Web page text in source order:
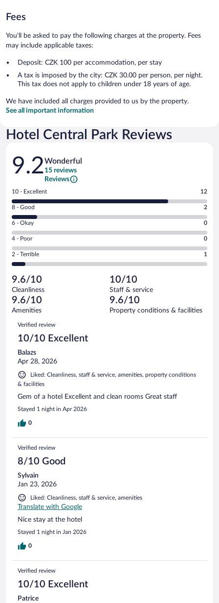
Fees
You'll be asked to pay the following charges at the property. Fees
may include applicable taxes:
Deposit: CZK 100 per accommodation, per stay
A tax is imposed by the city: CZK 30.00 per person, per night.
This tax does not apply to children under 18 years of age.
We have included all charges provided to us by the property.
See all important information
Hotel Central Park Reviews
Reviews
9.2Wonderful
15 reviews
Reviews
Rating
10
-
Excellent.
out
of
15
reviews
10 - Excellent 12
Rating
8
-
Good.
out
of
reviews
8 - Good 2
Rating
6
-
Okay.
of
15
reviews
6 - Okay 0
Rating
4
-
Poor.
0
out
of
15
reviews
4 - Poor 0
Rating
2
Terrible.
1
out
of
reviews
2 - Terrible 1
9.6/10
Cleanliness
10/10
Staff & service
9.6/10
Amenities
9.6/10
Property conditions & facilities
Reviews
Verified review
10/10 Excellent
Balazs
Apr 28, 2026
Liked: Cleanliness, staff & service, amenities, property conditions
& facilities
Gem of a hotel Excellent and clean rooms Great staff
Stayed 1 night in Apr 2026
0
Verified review
8/10 Good
Sylvain
Jan 23, 2026
Liked: Cleanliness, staff & service, amenities
Translate with Google
Nice stay at the hotel
Stayed 1 night in Jan 2026
0
Verified review
10/10 Excellent
Patrice